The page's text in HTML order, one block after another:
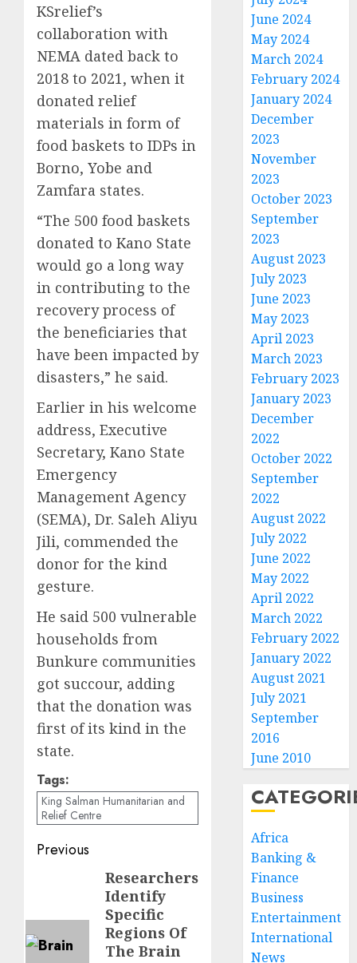
KSrelief’s
collaboration with
NEMA dated back to
2018 to 2021, when it
donated relief
materials in form of
food baskets to IDPs in
Borno, Yobe and
Zamfara states.
“The 500 food baskets
donated to Kano State
would go a long way
in contributing to the
recovery process of
the beneficiaries that
have been impacted by
disasters,” he said.
Earlier in his welcome
address, Executive
Secretary, Kano State
Emergency
Management Agency
(SEMA), Dr. Saleh Aliyu
Jili, commended the
donor for the kind
gesture.
He said 500 vulnerable
households from
Bunkure communities
got succour, adding
that the donation was
first of its kind in the
state.
Tags:
King Salman Humanitarian and
Relief Centre
Post
navigation
Previous
Researchers
Identify
Specific
Regions Of
The Brain
June 2024
May 2024
March 2024
February 2024
January 2024
December
2023
November
2023
October 2023
September
2023
August 2023
July 2023
June 2023
May 2023
April 2023
March 2023
February 2023
January 2023
December
2022
October 2022
September
2022
August 2022
July 2022
June 2022
May 2022
April 2022
March 2022
February 2022
January 2022
August 2021
July 2021
September
2016
June 2010
Africa
Banking &
Finance
Business
Entertainment
International
News